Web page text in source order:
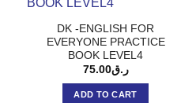
DK -ENGLISH FOR
EVERYONE PRACTICE
BOOK LEVEL4
ر.ق75.00
ADD TO CART